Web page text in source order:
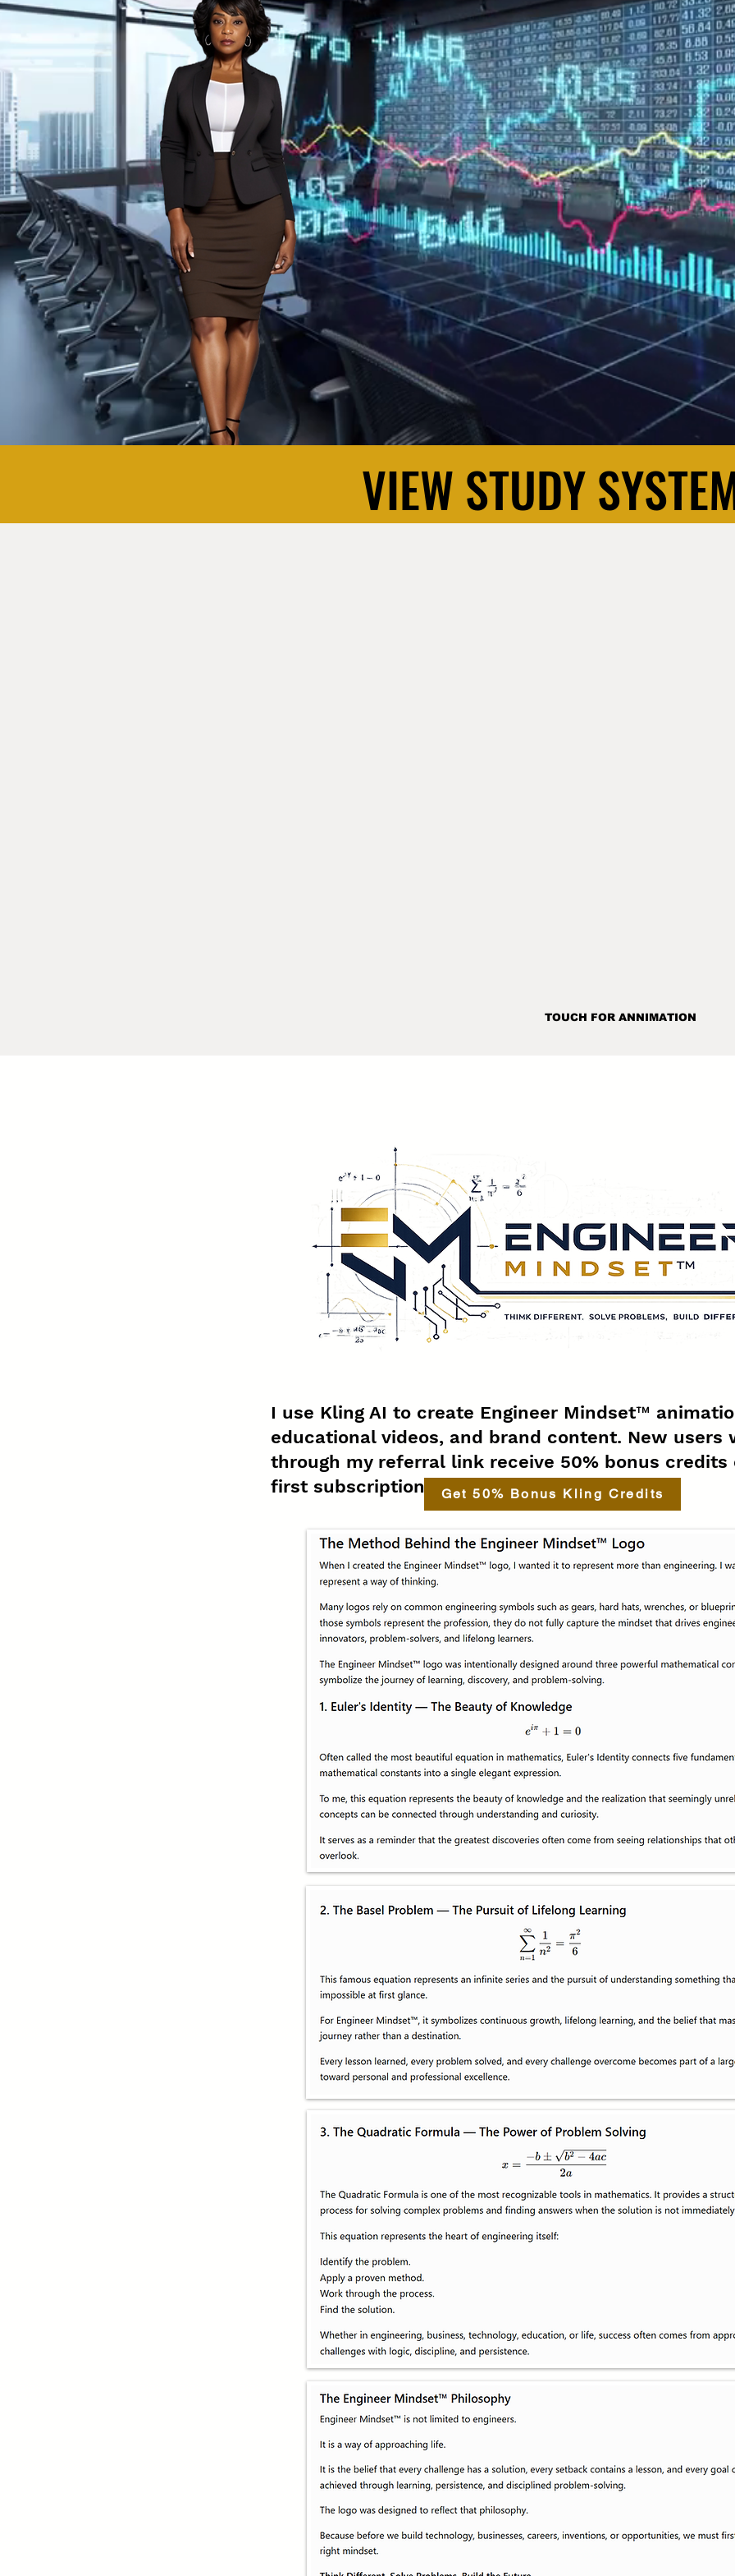
VIEW STUDY
VIEW STUDY
TOUCH FOR ANNIMATION
I use Kling AI to create Engineer Mindset™
educational videos, and brand content. New users
through my referral link receive 50% bonus credits
first subscription.
Get 50% Bonus Kling Credits